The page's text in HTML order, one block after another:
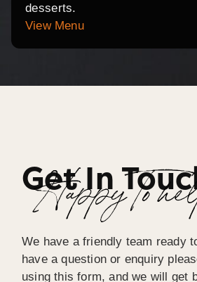
desserts.
View Menu
Get In
Happy To
We have a friendly team ready
have a question or enquiry
using this form, and we will get